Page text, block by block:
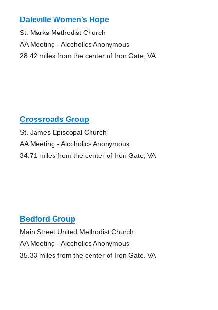
Daleville Women’s Hope
St. Marks Methodist Church
AA Meeting - Alcoholics Anonymous
28.42 miles from the center of Iron Gate, VA
Crossroads Group
St. James Episcopal Church
AA Meeting - Alcoholics Anonymous
34.71 miles from the center of Iron Gate, VA
Bedford Group
Main Street United Methodist Church
AA Meeting - Alcoholics Anonymous
35.33 miles from the center of Iron Gate, VA